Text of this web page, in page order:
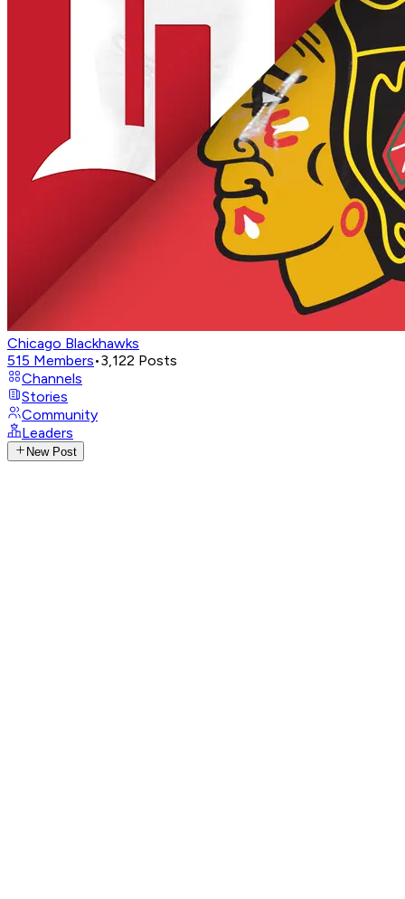
Chicago Blackhawks
515 Members•3,122 Posts
Channels
Stories
Community
Leaders
New Post